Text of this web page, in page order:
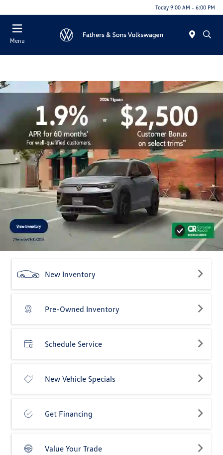
Today 9:00 AM - 6:00 PM
Menu
New Inventory
Pre-Owned Inventory
Schedule Service
New Vehicle Specials
Get Financing
Value Your Trade